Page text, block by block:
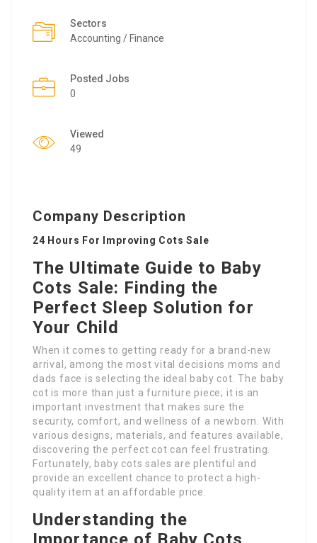
Sectors
Accounting / Finance
Posted Jobs
0
Viewed
49
Company Description
24 Hours For Improving Cots Sale
The Ultimate Guide to Baby
Cots Sale: Finding the
Perfect Sleep Solution for
Your Child
When it comes to getting ready for a brand-new
arrival, among the most vital decisions moms and
dads face is selecting the ideal baby cot. The baby
cot is more than just a furniture piece; it is an
important investment that makes sure the
security, comfort, and wellness of a newborn. With
various designs, materials, and features available,
discovering the perfect cot can feel frustrating.
Fortunately, baby cots sales are plentiful and
provide an excellent chance to protect a high-
quality item at an affordable price.
Understanding the